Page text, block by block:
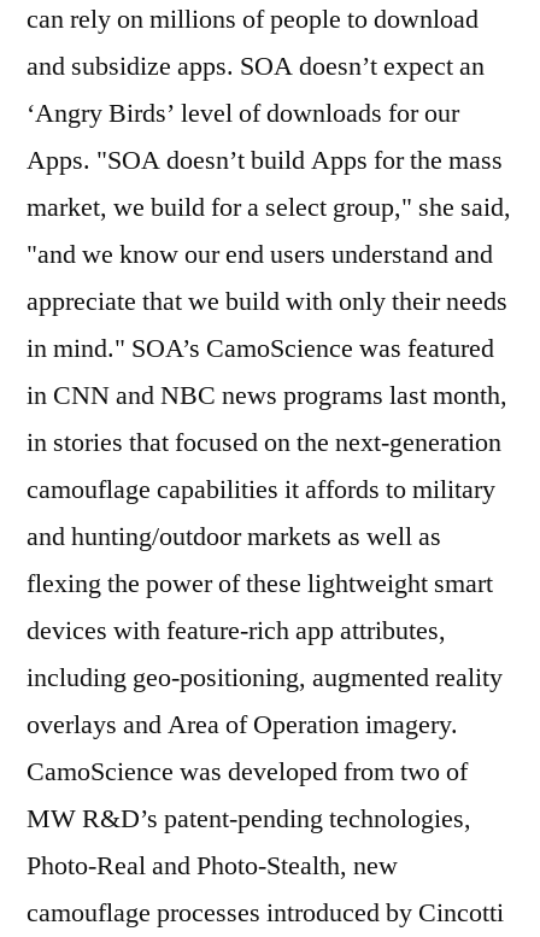
can rely on millions of people to download
and subsidize apps. SOA doesn’t expect an
‘Angry Birds’ level of downloads for our
Apps. "SOA doesn’t build Apps for the mass
market, we build for a select group," she said,
"and we know our end users understand and
appreciate that we build with only their needs
in mind." SOA’s CamoScience was featured
in CNN and NBC news programs last month,
in stories that focused on the next-generation
camouflage capabilities it affords to military
and hunting/outdoor markets as well as
flexing the power of these lightweight smart
devices with feature-rich app attributes,
including geo-positioning, augmented reality
overlays and Area of Operation imagery.
CamoScience was developed from two of
MW R&D’s patent-pending technologies,
Photo-Real and Photo-Stealth, new
camouflage processes introduced by Cincotti